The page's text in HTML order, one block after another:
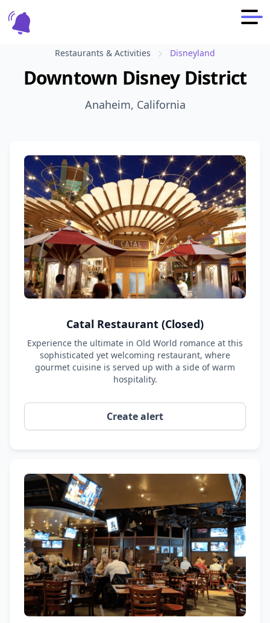
Restaurants & Activities Disneyland
Downtown Disney District
Anaheim, California
Catal Restaurant (Closed)
Experience the ultimate in Old World romance at this
sophisticated yet welcoming restaurant, where
gourmet cuisine is served up with a side of warm
hospitality.
Create alert